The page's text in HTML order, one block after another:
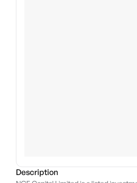
Description